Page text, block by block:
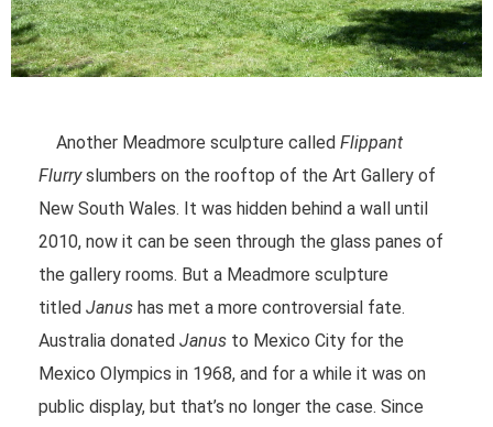
Another Meadmore sculpture called Flippant
Flurryslumbers on the rooftop of the Art Gallery of
New South Wales. It was hidden behind a wall until
2010, now it can be seen through the glass panes of
the gallery rooms. But a Meadmore sculpture
titled Janus has met a more controversial fate.
Australia donated Janus to Mexico City for the
Mexico Olympics in 1968, and for a while it was on
public display, but that’s no longer the case. Since